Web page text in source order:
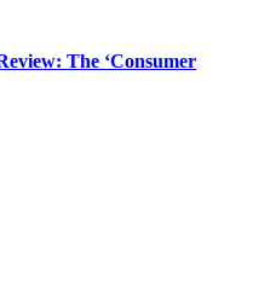
The ‘Consumer